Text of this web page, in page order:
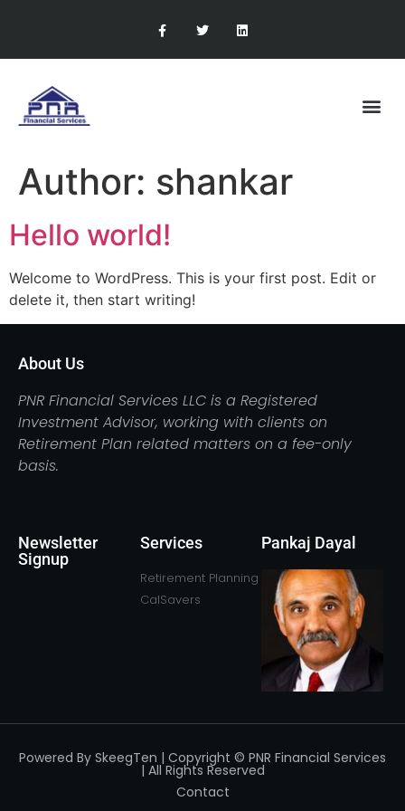
Author: shankar
Hello world!
Welcome to WordPress. This is your first post. Edit or
delete it, then start writing!
About Us
PNR Financial Services LLC is a Registered
Investment Advisor, working with clients on
Retirement Plan related matters on a fee-only
basis.
Newsletter
Signup
Services
Retirement Planning
CalSavers
Pankaj Dayal
Powered By SkeegTen | Copyright © PNR Financial Services
| All Rights Reserved
Contact